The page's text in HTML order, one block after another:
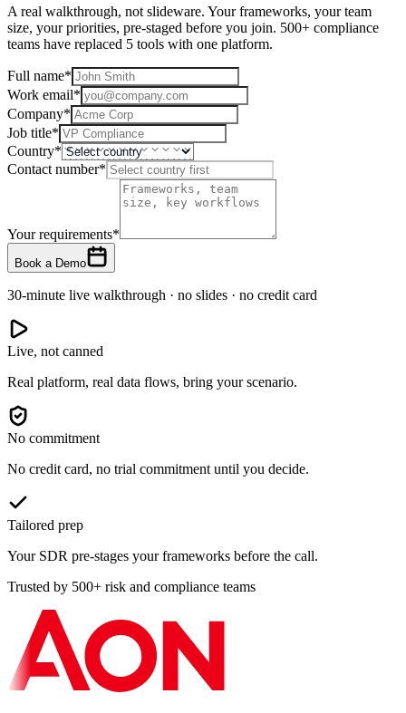
A real walkthrough, not slideware. Your frameworks, your team
size, your priorities, pre-staged before you join. 500+ compliance
teams have replaced 5 tools with one platform.
Full name*
Work email*
Company*
Job title*
Country*
Contact number*
Your requirements*
Book a Demo
30-minute live walkthrough · no slides · no credit card
Live, not canned
Real platform, real data flows, bring your scenario.
No commitment
No credit card, no trial commitment until you decide.
Tailored prep
Your SDR pre-stages your frameworks before the call.
Trusted by 500+ risk and compliance teams